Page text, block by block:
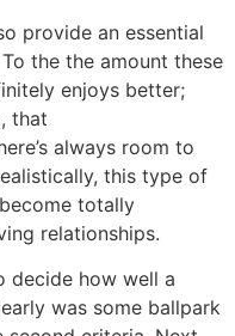
provide an essential
the the amount these
enjoys better;
that
always room to
this type of
totally
relationships.
decide how well a
was some ballpark